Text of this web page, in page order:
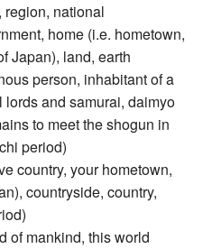
region, national
home (i.e. hometown,
Japan), land, earth
person, inhabitant of a
and samurai, daimyo
to meet the shogun in
period)
country, your hometown,
countryside, country,
of mankind, this world